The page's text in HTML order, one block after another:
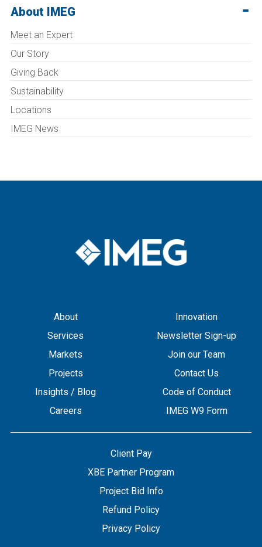
About IMEG
Meet an Expert
Our Story
Giving Back
Sustainability
Locations
IMEG News
About
Services
Markets
Projects
Insights / Blog
Careers
Innovation
Newsletter Sign-up
Join our Team
Contact Us
Code of Conduct
IMEG W9 Form
Client Pay
XBE Partner Program
Project Bid Info
Refund Policy
Privacy Policy